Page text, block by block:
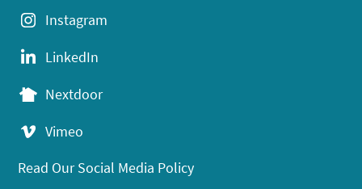
Instagram
LinkedIn
Nextdoor
Vimeo
Read Our Social Media Policy